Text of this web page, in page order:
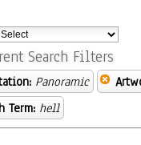
Search Filters
Panoramic
Term: hell